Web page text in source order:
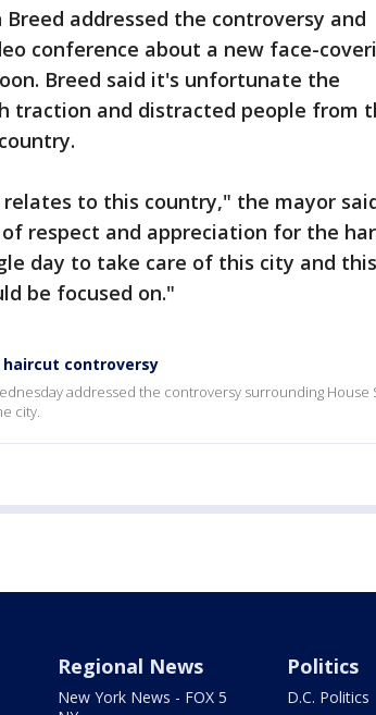
Breed addressed the controversy and
conference about a new face-
Breed said it's unfortunate the
traction and distracted people from
to this country," the mayor
respect and appreciation for the
day to take care of this city and this
be focused on."
haircut controversy
addressed the controversy surrounding House
city.
Regional News
New York News - FOX 5
Politics
D.C. Politics